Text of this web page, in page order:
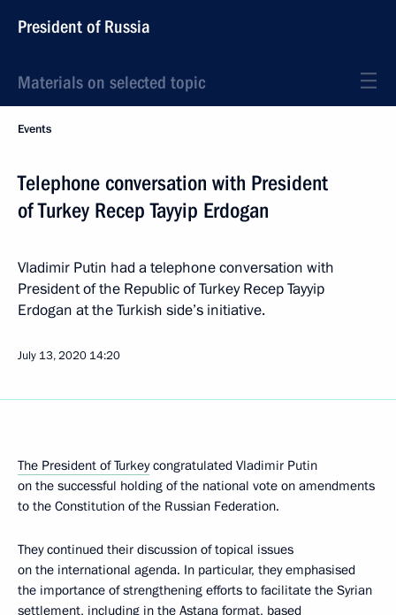
President of Russia
Materials on selected topic
Events
Telephone conversation with President
of Turkey Recep Tayyip Erdogan
Vladimir Putin had a telephone conversation with
President of the Republic of Turkey Recep Tayyip
Erdogan at the Turkish side’s initiative.
July 13, 2020 14:20
The President of Turkeycongratulated Vladimir Putin
on the successful holding of the national vote on amendments
to the Constitution of the Russian Federation.
They continued their discussion of topical issues
on the international agenda. In particular, they emphasised
the importance of strengthening efforts to facilitate the Syrian
settlement, including in the Astana format, based